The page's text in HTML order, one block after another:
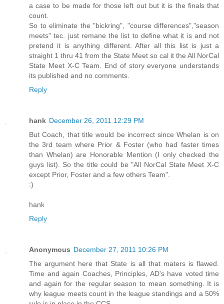
a case to be made for those left out but it is the finals that
count.
So to eliminate the "bickring", "course differences","season
meets" tec. just remane the list to define what it is and not
pretend it is anything different. After all this list is just a
straight 1 thru 41 from the State Meet so cal it the All NorCal
State Meet X-C Team. End of story everyone understands
its published and no comments.
Reply
hank December 26, 2011 12:29 PM
But Coach, that title would be incorrect since Whelan is on
the 3rd team where Prior & Foster (who had faster times
than Whelan) are Honorable Mention (I only checked the
guys list). So the title could be "All NorCal State Meet X-C
except Prior, Foster and a few others Team".
:)
hank
Reply
Anonymous December 27, 2011 10:26 PM
The argument here that State is all that maters is flawed.
Time and again Coaches, Principles, AD's have voted time
and again for the regular season to mean something. It is
why league meets count in the league standings and a 50%